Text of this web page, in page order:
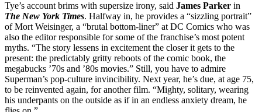
Tye’s account brims with supersize irony, said James Parker in
The New York Times. Halfway in, he provides a “sizzling portrait”
of Mort Weisinger, a “brutal bottom-liner” at DC Comics who was
also the editor responsible for some of the franchise’s most potent
myths. “The story lessens in excitement the closer it gets to the
present: the predictably gritty reboots of the comic book, the
megabucks ’70s and ’80s movies.” Still, you have to admire
Superman’s pop-culture invincibility. Next year, he’s due, at age 75,
to be reinvented again, for another film. “Mighty, solitary, wearing
his underpants on the outside as if in an endless anxiety dream, he